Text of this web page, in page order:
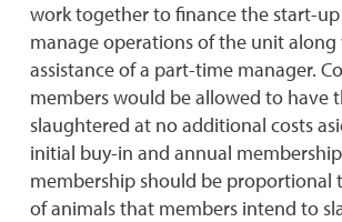
work together to finance the start-up
manage operations of the unit
assistance of a part-time manager.
members would be allowed to have
slaughtered at no additional costs
initial buy-in and annual
membership should be proportional
of animals that members intend to